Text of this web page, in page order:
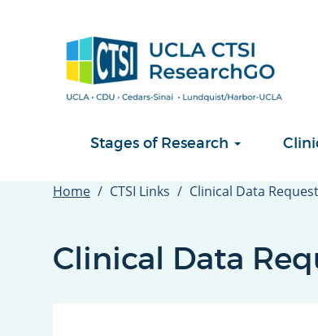
Stages of Research
Home CTSI Links Clinical Data
Clinical Data